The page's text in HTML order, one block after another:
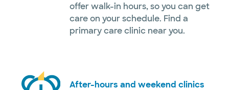
offer walk-in hours, so you can get
care on your schedule. Find a
primary care clinic near you.
After-hours and weekend clinics